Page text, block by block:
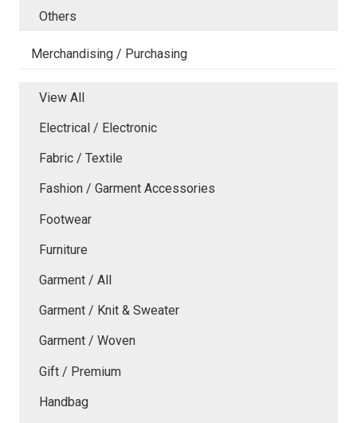
Others
Merchandising / Purchasing
View All
Electrical / Electronic
Fabric / Textile
Fashion / Garment Accessories
Footwear
Furniture
Garment / All
Garment / Knit & Sweater
Garment / Woven
Gift / Premium
Handbag